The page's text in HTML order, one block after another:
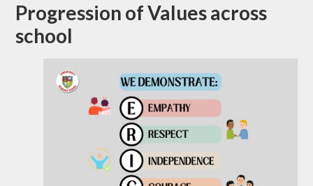
Progression of Values across
school